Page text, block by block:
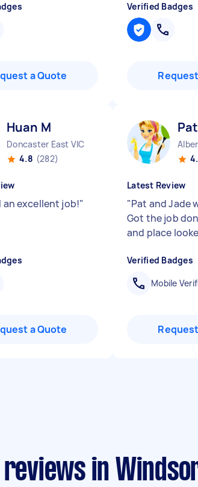
a Quote
Verified Badges
Huan M
Doncaster East VIC
4.8 (282)
an excellent job!"
a Quote
Latest Review
"Pat and Jade
Got the job
and place
Verified Badges
Mobile
reviews in